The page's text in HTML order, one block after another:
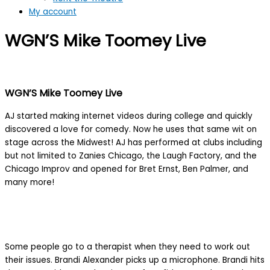
My account
WGN’S Mike Toomey Live
WGN’S Mike Toomey Live
AJ started making internet videos during college and quickly
discovered a love for comedy. Now he uses that same wit on
stage across the Midwest! AJ has performed at clubs including
but not limited to Zanies Chicago, the Laugh Factory, and the
Chicago Improv and opened for Bret Ernst, Ben Palmer, and
many more!
Some people go to a therapist when they need to work out
their issues. Brandi Alexander picks up a microphone. Brandi hits